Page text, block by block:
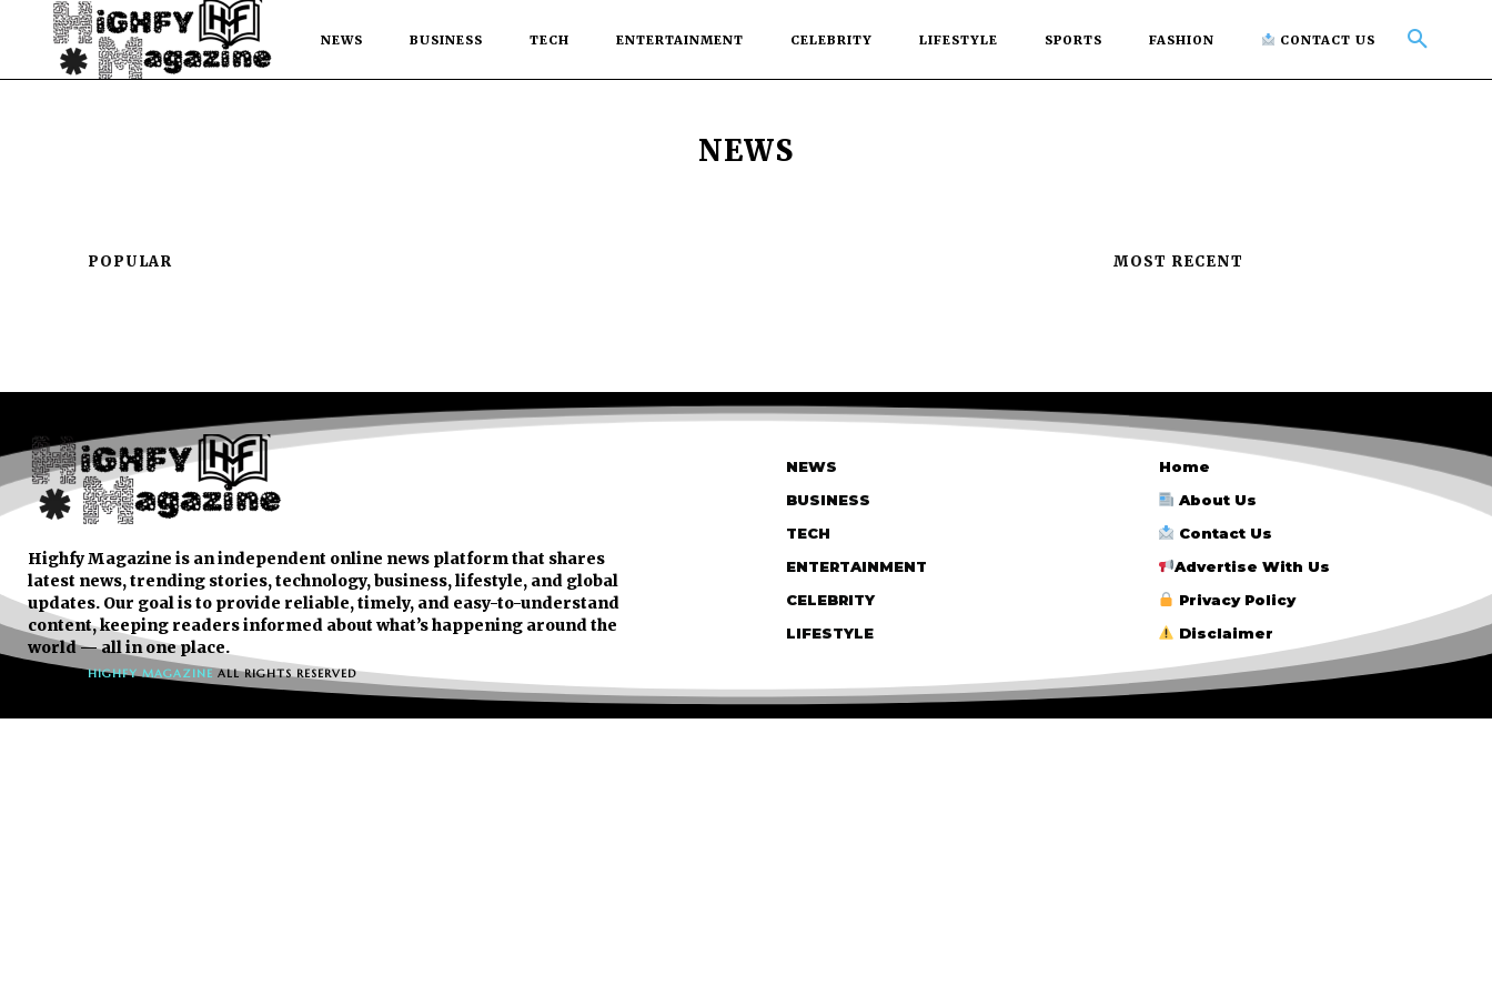
NEWS BUSINESS TECH ENTERTAINMENT CELEBRITY LIFESTYLE SPORTS FASHION CONTACT US
NEWS
POPULAR MOST RECENT
Highfy Magazine is an independent online news platform that shares
latest news, trending stories, technology, business, lifestyle, and global
updates. Our goal is to provide reliable, timely, and easy-to-understand
content, keeping readers informed about what’s happening around the
world — all in one place.
© 2026HIGHFY MAGAZINE ALL RIGHTS RESERVED
NEWS
BUSINESS
TECH
ENTERTAINMENT
CELEBRITY
LIFESTYLE
Home
About Us
Contact Us
Advertise With Us
Privacy Policy
Disclaimer